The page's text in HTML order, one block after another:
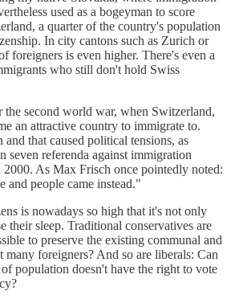
used as a bogeyman to score
a quarter of the country's population
In city cantons such as Zurich or
foreigners is even higher. There's even a
who still don't hold Swiss
the second world war, when Switzerland,
an attractive country to immigrate to.
that caused political tensions, as
seven referenda against immigration
2000. As Max Frisch once pointedly noted:
and people came instead."
is nowadays so high that it's not only
their sleep. Traditional conservatives are
to preserve the existing communal and
foreigners? And so are liberals: Can
population doesn't have the right to vote